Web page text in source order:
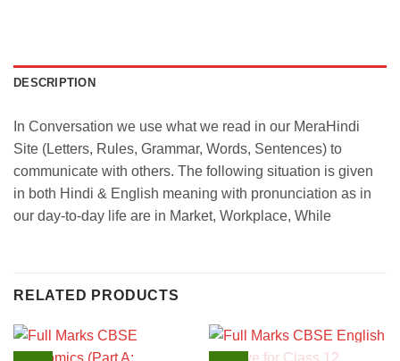
DESCRIPTION
In Conversation we use what we read in our MeraHindi
Site (Letters, Rules, Grammar, Words, Sentences) to
communicate with others. The following situation is given
in both Hindi & English meaning with pronunciation as in
our day-to-day life are in Market, Workplace, While
RELATED PRODUCTS